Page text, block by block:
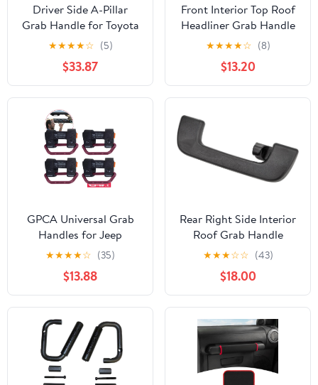
Driver Side A-Pillar
Grab Handle for Toyota
Tacoma 3rd Gen (2016-
2023), OEM-Style
Texture, Matches
Passenger Side, Sturdy
& No Creaking Noise,
Easy Installation (Gray)
★★★★☆ (5)
$33.87
​Front Interior Top Roof
Headliner Grab Handle
for Amarok
★★★★☆ (8)
$13.20
GPCA Universal Grab
Handles for Jeep
Wrangler TJ YJ JK JL JT
(1955-2023) – Easy-to-
Fit 2-Strap Design for 1–
5.5” Roll Bars, Versatile
Grab Handle 4x4
Accessory for UTV ATV
Boat, (4PC-Burgundy)
★★★★☆ (35)
$13.88
Rear Right Side Interior
Roof Grab Handle
8R0857608D
8K0857608 for A1 A4
S4 A5 S5 Q2 Q3 Q5 Q7
Q8 Rs4 Rs5 Rs q3 for
Vw for Amarok Interior
Roof Handle Black
★★★☆☆ (43)
$18.00